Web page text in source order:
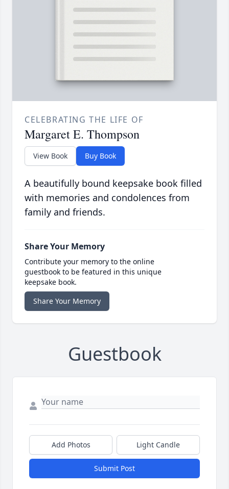
CELEBRATING THE LIFE OF
Margaret E. Thompson
View Book Buy Book
A beautifully bound keepsake book filled
with memories and condolences from
family and friends.
Share Your Memory
Contribute your memory to the online
guestbook to be featured in this unique
keepsake book.
Share Your Memory
Guestbook
Add Photos Light Candle
Submit Post